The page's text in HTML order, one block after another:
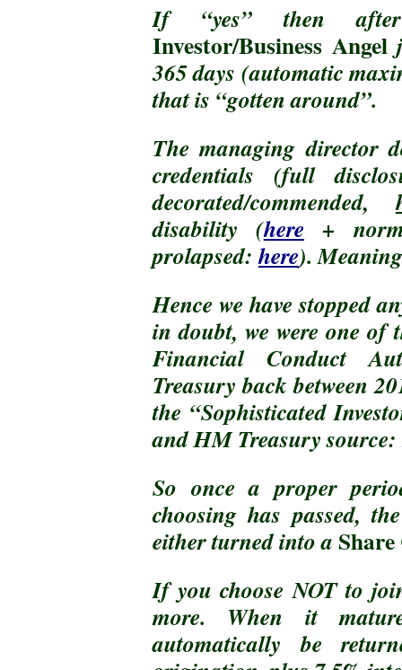
If “yes” then
Investor/Business Angel
365 days (automatic
that is “gotten around”.
The managing director
credentials (full
decorated/commended,
disability (here +
prolapsed:here).
Hence we have stopped
in doubt, we were one of
Financial Conduct
Treasury back between
the “Sophisticated
and HM Treasury source:
So once a proper
choosing has passed,
either turned into a
If you choose NOT to
more. When it
automatically be